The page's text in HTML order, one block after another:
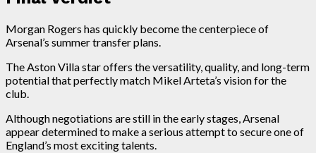
Morgan Rogers has quickly become the centerpiece of
Arsenal’s summer transfer plans.
The Aston Villa star offers the versatility, quality, and long-term
potential that perfectly match Mikel Arteta’s vision for the
club.
Although negotiations are still in the early stages, Arsenal
appear determined to make a serious attempt to secure one of
England’s most exciting talents.